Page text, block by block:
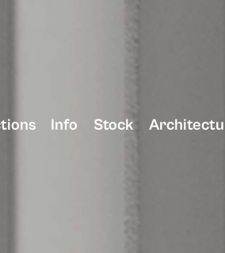
Info Stock